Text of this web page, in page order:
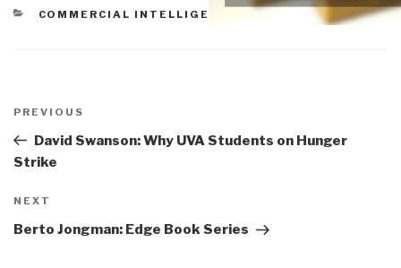
CATEGORIES
COMMERCIAL INTELLIGENCE
navigation
Previous
Post
PREVIOUS
David Swanson: Why UVA Students on Hunger
Strike
Next
Post
NEXT
Berto Jongman: Edge Book Series